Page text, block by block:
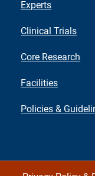
Experts
Clinical Trials
Core Research
Facilities
Policies &